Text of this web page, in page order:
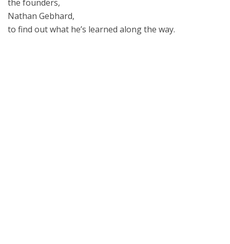
the founders,
Nathan Gebhard,
to find out what he’s learned along the way.